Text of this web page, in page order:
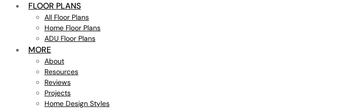
FLOOR PLANS
All Floor Plans
Home Floor Plans
ADU Floor Plans
MORE
About
Resources
Reviews
Projects
Home Design Styles